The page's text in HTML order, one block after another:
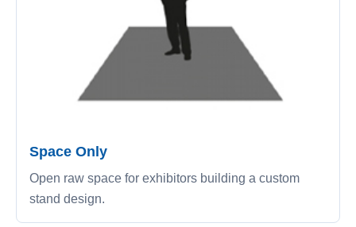
Space Only
Open raw space for exhibitors building a custom
stand design.